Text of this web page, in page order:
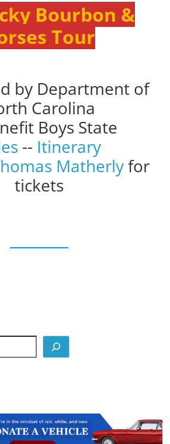
Bourbon &
Tour
by Department of
Carolina
Boys State
-- Itinerary
Matherlyfor
tickets